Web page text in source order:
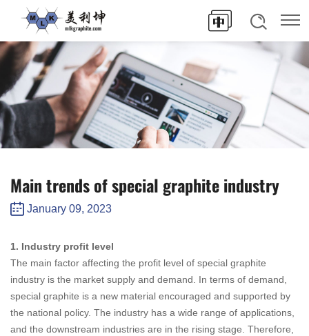
Main trends of special graphite industry
January 09, 2023
1. Industry profit level
The main factor affecting the profit level of special graphite
industry is the market supply and demand. In terms of demand,
special graphite is a new material encouraged and supported by
the national policy. The industry has a wide range of applications,
and the downstream industries are in the rising stage. Therefore,